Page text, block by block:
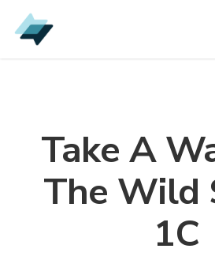
Skip
to
Take A
The Wild
1C